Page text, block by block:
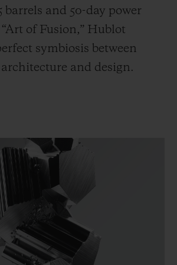
barrels and 50-day power
of Fusion,” Hublot
symbiosis between
and design.